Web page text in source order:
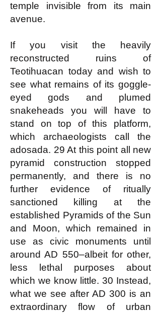
temple invisible from its main
avenue.
If you visit the heavily
reconstructed ruins of
Teotihuacan today and wish to
see what remains of its goggle-
eyed gods and plumed
snakeheads you will have to
stand on top of this platform,
which archaeologists call the
adosada. 29 At this point all new
pyramid construction stopped
permanently, and there is no
further evidence of ritually
sanctioned killing at the
established Pyramids of the Sun
and Moon, which remained in
use as civic monuments until
around AD 550–albeit for other,
less lethal purposes about
which we know little. 30 Instead,
what we see after AD 300 is an
extraordinary flow of urban